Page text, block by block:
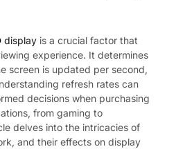
display is a crucial factor that
experience. It determines
screen is updated per second,
refresh rates can
decisions when purchasing
from gaming to
delves into the intricacies of
and their effects on display